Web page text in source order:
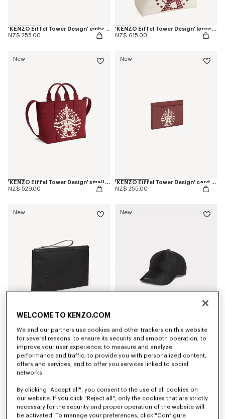
'KENZO Eiffel Tower Design' embroidered cap in cotton
NZ$ 255.00
'KENZO Eiffel Tower Design' large tote bag in canvas
NZ$ 615.00
New
'KENZO Eiffel Tower Design' small tote bag in canvas
NZ$ 529.00
New
'KENZO Eiffel Tower Design' card holder in leather
NZ$ 255.00
New
'Kenzogram' large clutch
New
'Kenzogram' cap
NZ$ 299.00
New New
WELCOME TO KENZO.COM
We and our partners use cookies and other trackers on this website
for several reasons: to ensure its security and smooth operation; to
improve your user experience; to measure and analyze
performance and traffic; to provide you with personalized content,
offers and services; and to offer you services linked to social
networks.
By clicking "Accept all", you consent to the use of all cookies on
our website. If you click "Reject all", only the cookies that are strictly
necessary for the security and proper operation of the website will
be activated. To manage your preferences, click "Configure